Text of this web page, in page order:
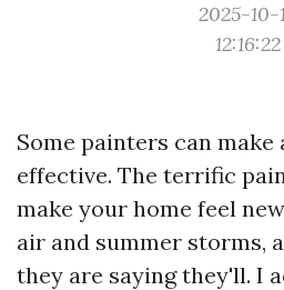
2025-10-
12:16:22
Some painters can
effective. The terrific
make your home feel
air and summer storms,
they are saying they'll. I